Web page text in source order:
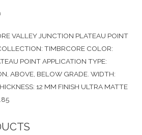
VALLEY JUNCTION PLATEAU POINT
TIMBRCORE COLOR:
POINT APPLICATION TYPE:
ABOVE, BELOW GRADE. WIDTH:
12 MM FINISH ULTRA MATTE